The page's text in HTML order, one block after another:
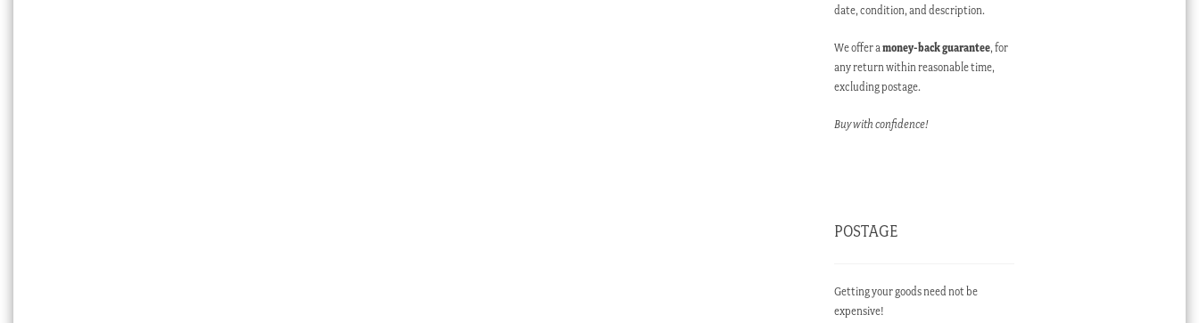
date, condition, and description.
We offer amoney-back guarantee, for
any return within reasonable time,
excluding postage.
Buy with confidence!
POSTAGE
Getting your goods need not be
expensive!